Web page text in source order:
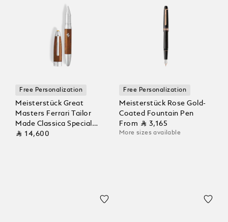
Free Personalization
Meisterstück Great
Masters Ferrari Tailor
Made Classica Special
Edition Rollerball
⃁ 14,600
Free Personalization
Meisterstück Rose Gold-
Coated Fountain Pen
From ⃁ 3,165
More sizes available